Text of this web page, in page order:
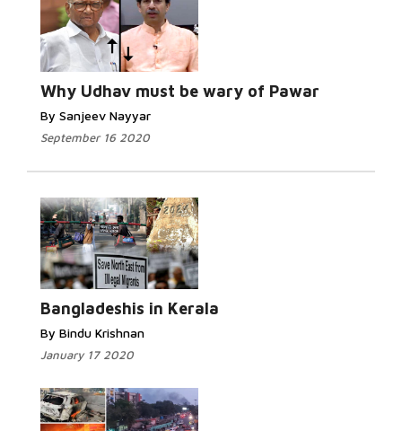
Why Udhav must be wary of Pawar
By Sanjeev Nayyar
September 16 2020
Bangladeshis in Kerala
By Bindu Krishnan
January 17 2020